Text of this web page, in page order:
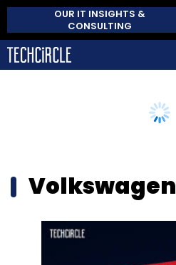
OUR IT INSIGHTS &
CONSULTING
Volkswagen